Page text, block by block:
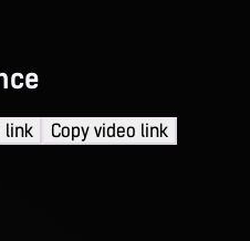
link
Copy video link